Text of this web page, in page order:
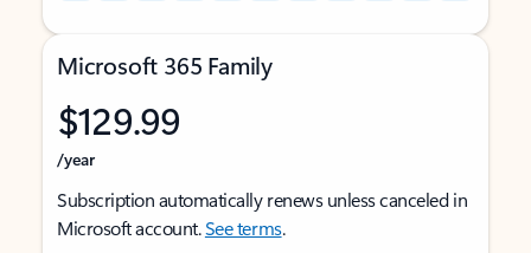
Microsoft 365 Family
$129.99
/year
Subscription automatically renews unless canceled in
Microsoft account.See terms.